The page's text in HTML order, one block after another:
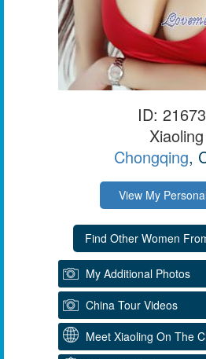
ID:
Xiaoling
Chongqing,
View My
My Additional Photos
China Tour Videos
Meet Xiaoling On The